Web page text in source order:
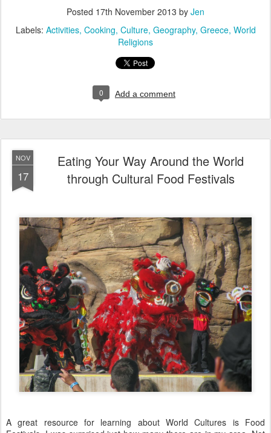
Posted 17th November 2013 by Jen
Labels: Activities Cooking Culture Geography Greece World
Religions
0 Add a comment
NOV
17
Eating Your Way Around the World
through Cultural Food Festivals
A great resource for learning about World Cultures is Food